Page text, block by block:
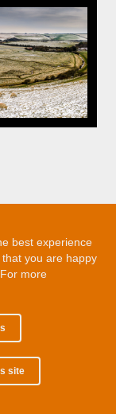
best experience
you are happy
more
site